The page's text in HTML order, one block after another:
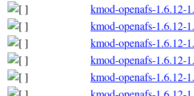
kmod-openafs-1.6.12-
kmod-openafs-1.6.12-
kmod-openafs-1.6.12-
kmod-openafs-1.6.12-
kmod-openafs-1.6.12-